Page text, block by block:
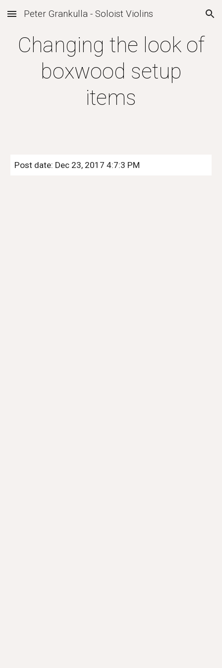
Skip to main content Skip to navigation
Peter Grankulla - Soloist Violins
Changing the look of
boxwood setup
items
Post date: Dec 23, 2017 4:7:3 PM